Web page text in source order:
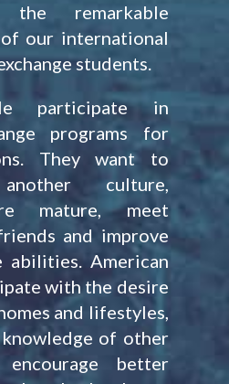
remarkable
our international
students.
participate in
programs for
They want to
culture,
mature, meet
and improve
abilities. American
with the desire
and lifestyles,
of other
better